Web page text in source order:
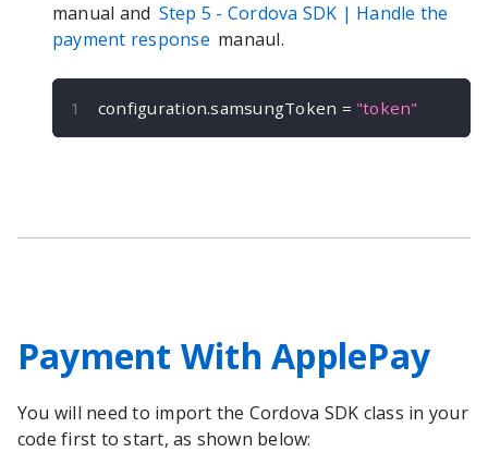
manual and Step 5 - Cordova SDK | Handle the
payment response manaul.
configuration.samsungToken = "token"
Payment With ApplePay
You will need to import the Cordova SDK class in your
code first to start, as shown below: